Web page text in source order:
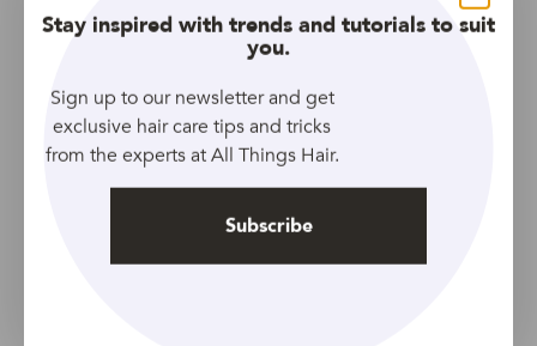
Bleached Hair in
Rollers for All Hair
Types in 2020
Close
Stay inspired with trends and tutorials to suit
you.
Sign up to our newsletter and get
exclusive hair care tips and tricks
from the experts at All Things Hair.
Subscribe